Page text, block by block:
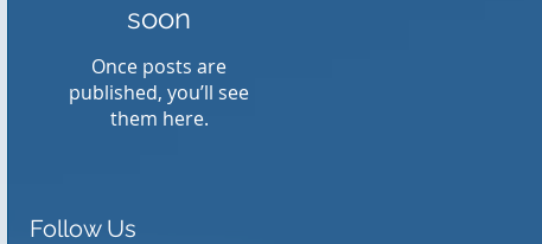
soon
Once posts are
published, you’ll see
them here.
Follow Us